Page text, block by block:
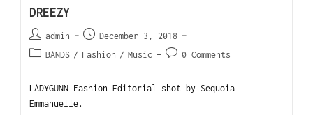
DREEZY
admin
December 3, 2018
BANDS / Fashion / Music 0 Comments
LADYGUNN Fashion Editorial shot by Sequoia
Emmanuelle.